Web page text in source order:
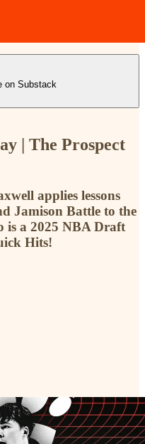
on Substack
| The Prospect
applies lessons
Jamison Battle to the
is a 2025 NBA Draft
Hits!